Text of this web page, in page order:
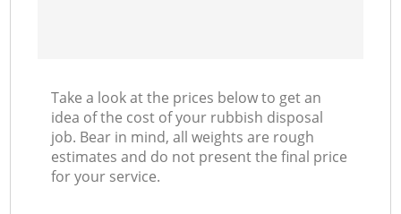
Take a look at the prices below to get an
idea of the cost of your rubbish disposal
job. Bear in mind, all weights are rough
estimates and do not present the final price
for your service.